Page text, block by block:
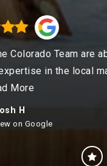
"Our experience
from start to